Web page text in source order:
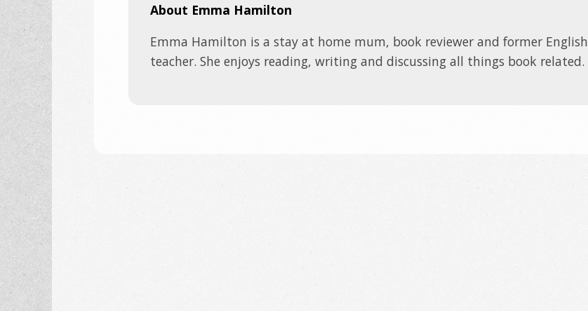
About Emma Hamilton
Emma Hamilton is a stay at home mum, book reviewer and former English
teacher. She enjoys reading, writing and discussing all things book related.